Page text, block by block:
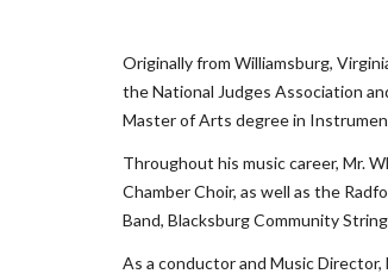
Originally from Williamsburg,
the National Judges Association
Master of Arts degree in
Throughout his music career, Mr.
Chamber Choir, as well as the
Band, Blacksburg Community
As a conductor and Music